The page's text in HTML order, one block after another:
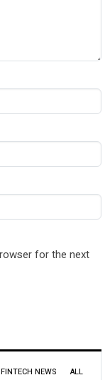
for the next
FINTECH NEWS ALL